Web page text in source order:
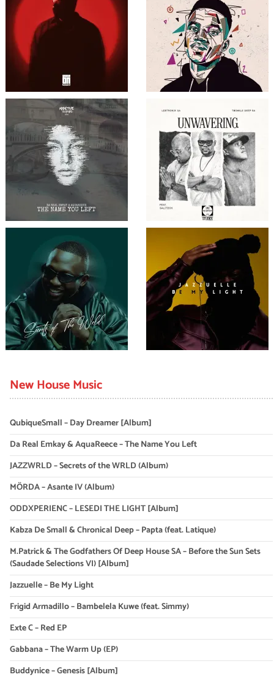
New House Music
QubiqueSmall – Day Dreamer [Album]
Da Real Emkay & AquaReece – The Name You Left
JAZZWRLD – Secrets of the WRLD (Album)
MÖRDA – Asante IV (Album)
ODDXPERIENC – LESEDI THE LIGHT [Album]
Kabza De Small & Chronical Deep – Papta (feat. Latique)
M.Patrick & The Godfathers Of Deep House SA – Before the Sun Sets
(Saudade Selections VI) [Album]
Jazzuelle – Be My Light
Frigid Armadillo – Bambelela Kuwe (feat. Simmy)
Exte C – Red EP
Gabbana – The Warm Up (EP)
Buddynice – Genesis [Album]